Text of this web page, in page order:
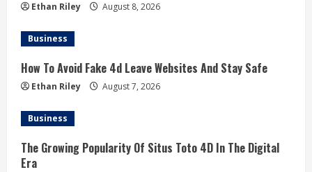
Ethan Riley August 8, 2026
Business
How To Avoid Fake 4d Leave Websites And Stay Safe
Ethan Riley August 7, 2026
Business
The Growing Popularity Of Situs Toto 4D In The Digital
Era